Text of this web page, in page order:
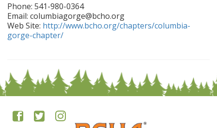
Phone: 541-980-0364
Email: columbiagorge@bcho.org
Web Site: http://www.bcho.org/chapters/columbia-
gorge-chapter/